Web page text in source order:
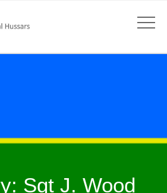
Sgt J. Wood